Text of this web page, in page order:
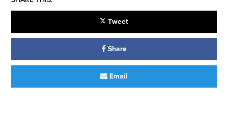
Tweet
Share
Email